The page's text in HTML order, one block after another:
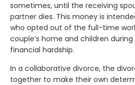
sometimes, until the receiving
partner dies. This money is
who opted out of the full-time
couple’s home and children
financial hardship.
In a collaborative divorce, the
together to make their own